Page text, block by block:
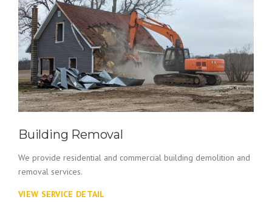
Building Removal
We provide residential and commercial building demolition and
removal services.
VIEW SERVICE DETAIL